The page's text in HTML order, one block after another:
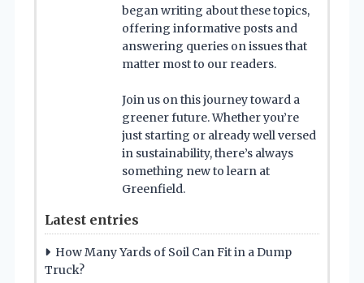
began writing about these topics,
offering informative posts and
answering queries on issues that
matter most to our readers.
Join us on this journey toward a
greener future. Whether you’re
just starting or already well versed
in sustainability, there’s always
something new to learn at
Greenfield.
Latest entries
How Many Yards of Soil Can Fit in a Dump
Truck?